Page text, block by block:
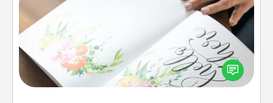
Calligraphy Love Letter
Hire a calligrapher to turn a love letter or your
wedding vows into a beautifully written keepsake
that you can frame.